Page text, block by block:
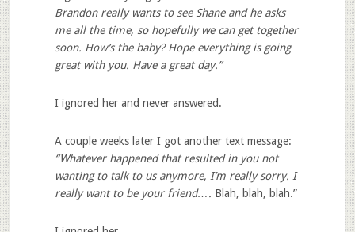
Brandon really wants to see Shane and he asks
me all the time, so hopefully we can get together
soon. How’s the baby? Hope everything is going
great with you. Have a great day.”
I ignored her and never answered.
A couple weeks later I got another text message:
“Whatever happened that resulted in you not
wanting to talk to us anymore, I’m really sorry. I
really want to be your friend…. Blah, blah, blah.”